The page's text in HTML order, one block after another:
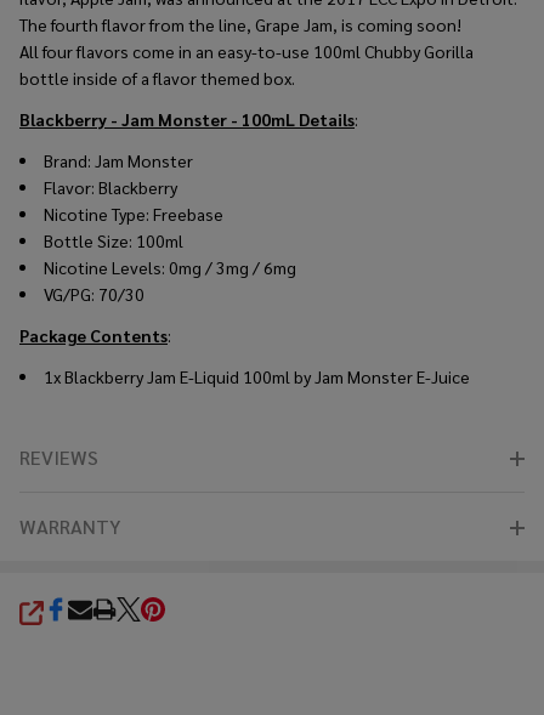
The fourth flavor from the line, Grape Jam, is coming soon!
All four flavors come in an easy-to-use 100ml Chubby Gorilla
bottle inside of a flavor themed box.
Blackberry - Jam Monster - 100mL Details:
Brand: Jam Monster
Flavor: Blackberry
Nicotine Type: Freebase
Bottle Size: 100ml
Nicotine Levels: 0mg / 3mg / 6mg
VG/PG: 70/30
Package Contents:
1x Blackberry Jam E-Liquid 100ml by Jam Monster E-Juice
REVIEWS
WARRANTY
SHARE